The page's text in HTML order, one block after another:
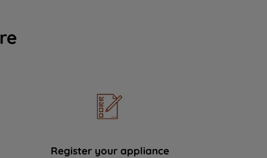
Register your appliance